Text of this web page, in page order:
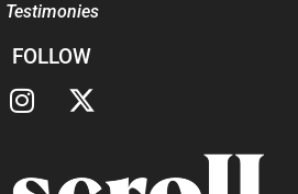
Testimonies
FOLLOW